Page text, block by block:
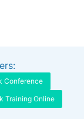
Conference
Training Online